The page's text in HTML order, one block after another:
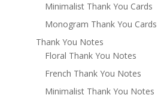
Minimalist Thank You Cards
Monogram Thank You Cards
Thank You Notes
Floral Thank You Notes
French Thank You Notes
Minimalist Thank You Notes